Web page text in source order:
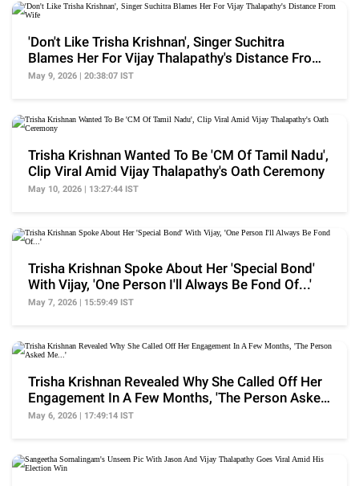
'Don't Like Trisha Krishnan', Singer Suchitra
Blames Her For Vijay Thalapathy's Distance From
Wife
May 9, 2026 | 20:38:07 IST
Trisha Krishnan Wanted To Be 'CM Of Tamil Nadu',
Clip Viral Amid Vijay Thalapathy's Oath Ceremony
May 10, 2026 | 13:27:44 IST
Trisha Krishnan Spoke About Her 'Special Bond'
With Vijay, 'One Person I'll Always Be Fond Of...'
May 7, 2026 | 15:59:49 IST
Trisha Krishnan Revealed Why She Called Off Her
Engagement In A Few Months, 'The Person Asked
Me...'
May 6, 2026 | 17:49:14 IST